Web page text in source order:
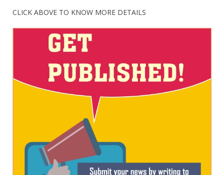
CLICK ABOVE TO KNOW MORE DETAILS